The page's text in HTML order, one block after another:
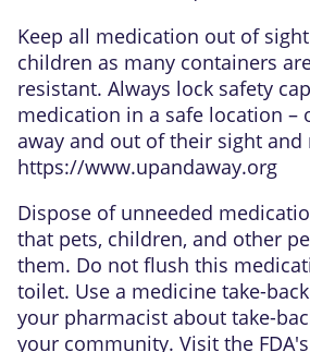
Keep all medication out of
children as many containers
resistant. Always lock safety
medication in a safe location –
away and out of their sight and
https://www.upandaway.org
Dispose of unneeded
that pets, children, and other
them. Do not flush this
toilet. Use a medicine take-
your pharmacist about take-
your community. Visit the